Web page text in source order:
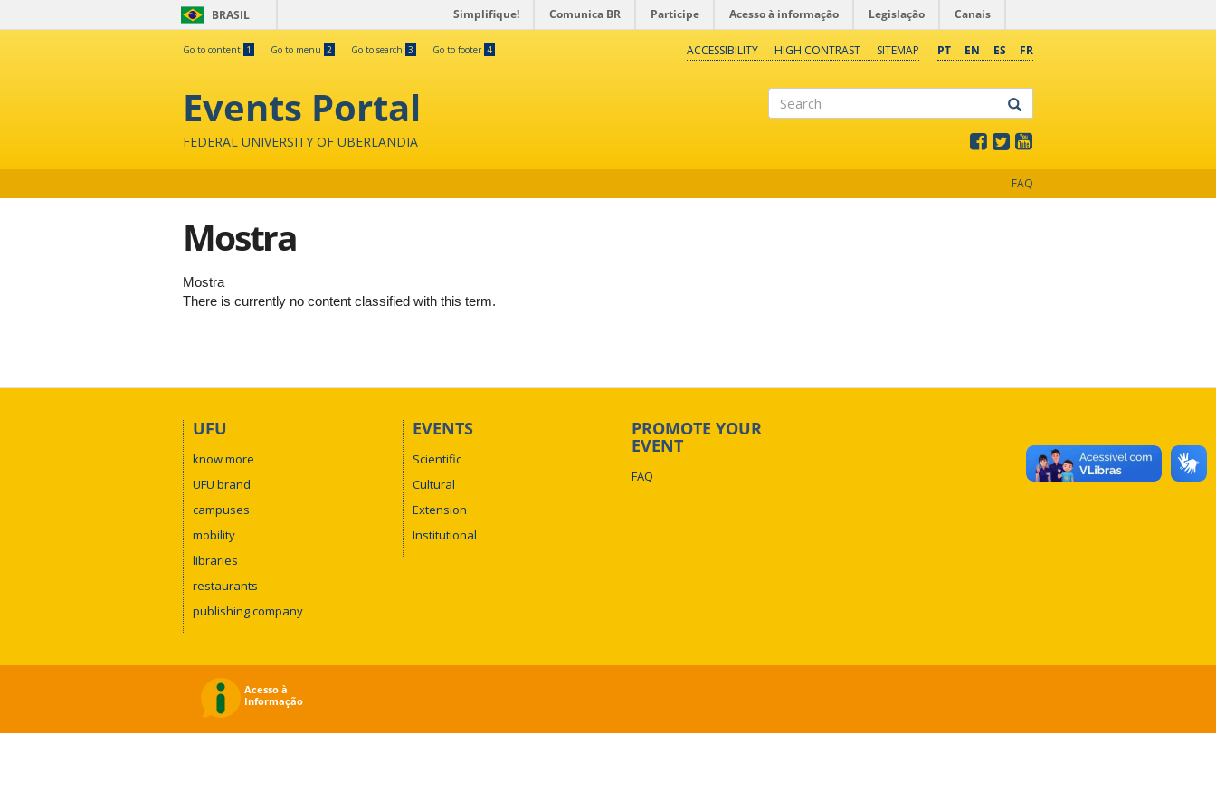
BRASIL Simplifique! Comunica BR Participe Acesso à informação Legislação Canais
Go to content 1 Go to menu 2 Go to search 3 Go to footer 4 PT EN ES FR
ACCESSIBILITY HIGH CONTRAST SITEMAP
Events Portal
FEDERAL UNIVERSITY OF UBERLANDIA
FAQ
Mostra
Mostra
There is currently no content classified with this term.
UFU
know more
UFU brand
campuses
mobility
libraries
restaurants
publishing company
EVENTS
Scientific
Cultural
Extension
Institutional
PROMOTE YOUR
EVENT
FAQ